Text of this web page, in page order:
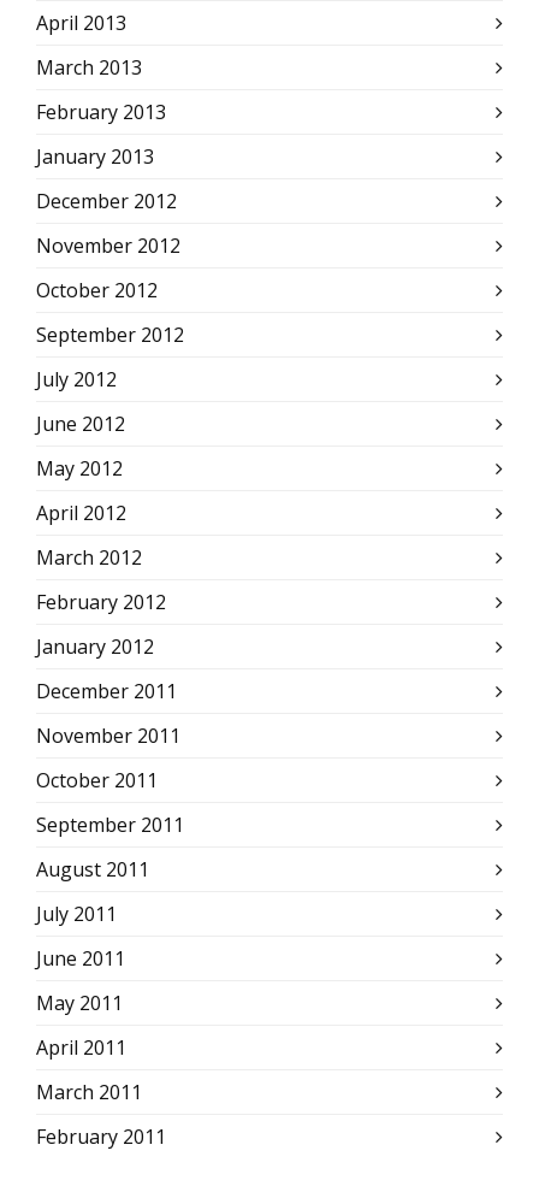
April 2013
March 2013
February 2013
January 2013
December 2012
November 2012
October 2012
September 2012
July 2012
June 2012
May 2012
April 2012
March 2012
February 2012
January 2012
December 2011
November 2011
October 2011
September 2011
August 2011
July 2011
June 2011
May 2011
April 2011
March 2011
February 2011